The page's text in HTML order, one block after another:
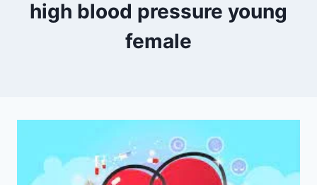
high blood pressure young
female